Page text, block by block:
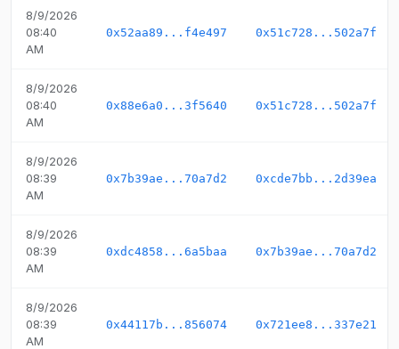
8/9/2026
08:40
AM
0x52aa89...f4e497 0x51c728...502a7f
8/9/2026
08:40
AM
0x88e6a0...3f5640 0x51c728...502a7f
8/9/2026
08:39
AM
0x7b39ae...70a7d2 0xcde7bb...2d39ea
8/9/2026
08:39
AM
0xdc4858...6a5baa 0x7b39ae...70a7d2
8/9/2026
08:39
AM
0x44117b...856074 0x721ee8...337e21